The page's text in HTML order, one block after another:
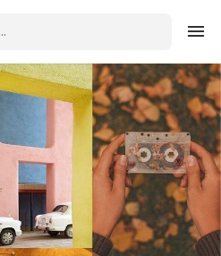
Sign in
Create an account
Explore Colors
Explore Devices
Explore Recent